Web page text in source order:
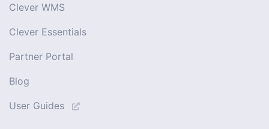
Clever WMS
Clever Essentials
Partner Portal
Blog
User Guides